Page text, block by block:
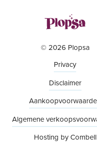
© 2026 Plopsa
Privacy
Disclaimer
Algemene
Hosting by Combell